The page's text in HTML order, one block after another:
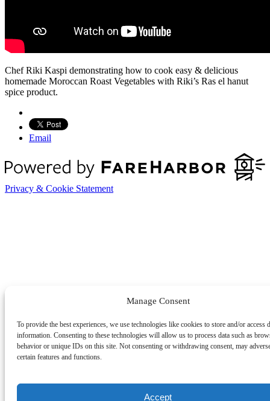
Manage Consent
To provide the best experiences, we use technologies like cookies to store and/or access
information. Consenting to these technologies will allow us to process data such as
behavior or unique IDs on this site. Not consenting or withdrawing consent, may
certain features and functions.
Accept
Chef Riki Kaspi demonstrating how to cook easy & delicious
homemade Moroccan Roast Vegetables with Riki’s Ras el hanut
spice product.
Email
Privacy & Cookie Statement